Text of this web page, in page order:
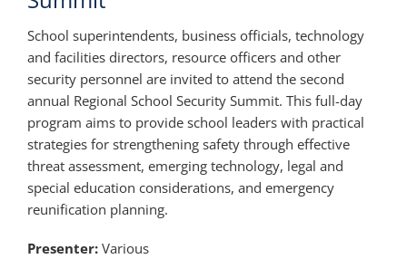
School superintendents, business officials, technology
and facilities directors, resource officers and other
security personnel are invited to attend the second
annual Regional School Security Summit. This full-day
program aims to provide school leaders with practical
strategies for strengthening safety through effective
threat assessment, emerging technology, legal and
special education considerations, and emergency
reunification planning.
Presenter: Various